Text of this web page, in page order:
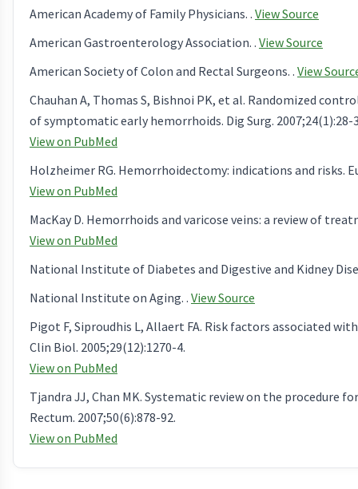
American Academy of Family Physicians. . View Source
American Gastroenterology Association. . View Source
American Society of Colon and Rectal Surgeons. . View
Chauhan A, Thomas S, Bishnoi PK, et al. Randomized
of symptomatic early hemorrhoids. Dig Surg. 2007;24(1):28-
View on PubMed
Holzheimer RG. Hemorrhoidectomy: indications and risks.
View on PubMed
MacKay D. Hemorrhoids and varicose veins: a review of
View on PubMed
National Institute of Diabetes and Digestive and Kidney
National Institute on Aging. . View Source
Pigot F, Siproudhis L, Allaert FA. Risk factors associated
Clin Biol. 2005;29(12):1270-4.
View on PubMed
Tjandra JJ, Chan MK. Systematic review on the procedure
Rectum. 2007;50(6):878-92.
View on PubMed